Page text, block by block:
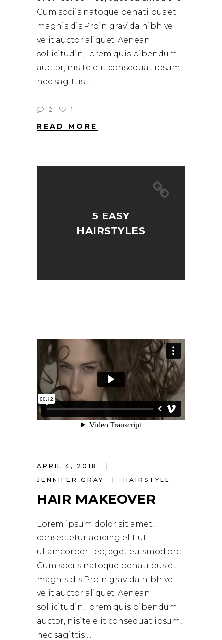
Cum sociis natoque penati bus et
magnis dis.Proin gravida nibh vel
velit auctor aliquet. Aenean
sollicitudin, lorem quis bibendum
auctor, nisite elit consequat ipsum,
nec sagittis
2 1
READ MORE
5 EASY
HAIRSTYLES
APRIL 4, 2018
JENNIFER GRAY
HAIRSTYLE
HAIR MAKEOVER
Lorem ipsum dolor sit amet,
consectetur adicing elit ut
ullamcorper. leo, eget euismod orci.
Cum sociis natoque penati bus et
magnis dis.Proin gravida nibh vel
velit auctor aliquet. Aenean
sollicitudin, lorem quis bibendum
auctor, nisite elit consequat ipsum,
nec sagittis